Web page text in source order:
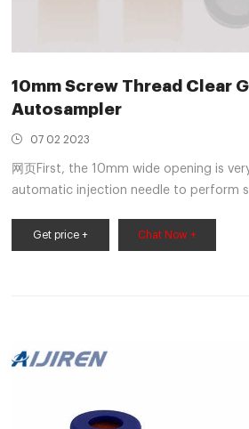
10mm Screw Thread Clear
Autosampler
07 02 2023
网页First, the 10mm wide opening is
automatic injection needle to perform
the reagents inside the Vial. In the
picture has a center hole. The
Get price + Chat Now +